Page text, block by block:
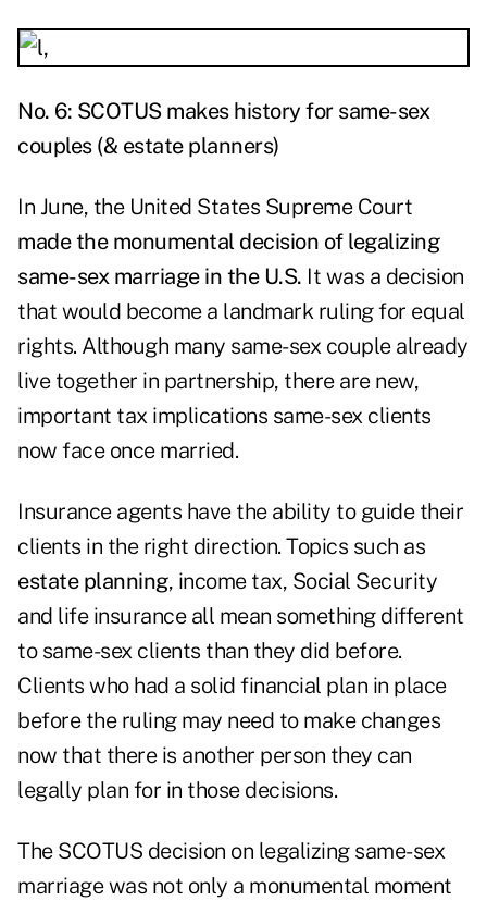
No. 6: SCOTUS makes history for same-sex
couples (& estate planners)
In June, the United States Supreme Court
made the monumental decision of legalizing
same-sex marriage in the U.S. It was a decision
that would become a landmark ruling for equal
rights. Although many same-sex couple already
live together in partnership, there are new,
important tax implications same-sex clients
now face once married.
Insurance agents have the ability to guide their
clients in the right direction. Topics such as
estate planning, income tax, Social Security
and life insurance all mean something different
to same-sex clients than they did before.
Clients who had a solid financial plan in place
before the ruling may need to make changes
now that there is another person they can
legally plan for in those decisions.
The SCOTUS decision on legalizing same-sex
marriage was not only a monumental moment